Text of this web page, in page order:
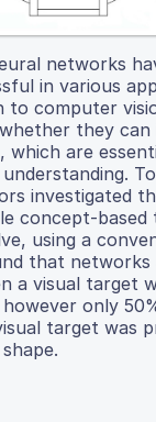
networks
in various
to computer
they can
are
investigated
concept-
using a
that networks
a visual target
only
target was